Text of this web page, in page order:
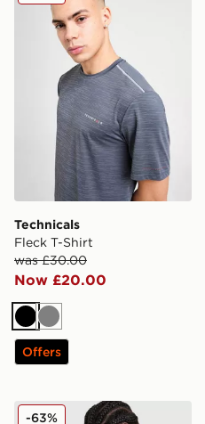
Technicals
Fleck T-Shirt
was £30.00
Now £20.00
Black
Grey
Offers
Nike Stride Graphic T-Shirt
-63%